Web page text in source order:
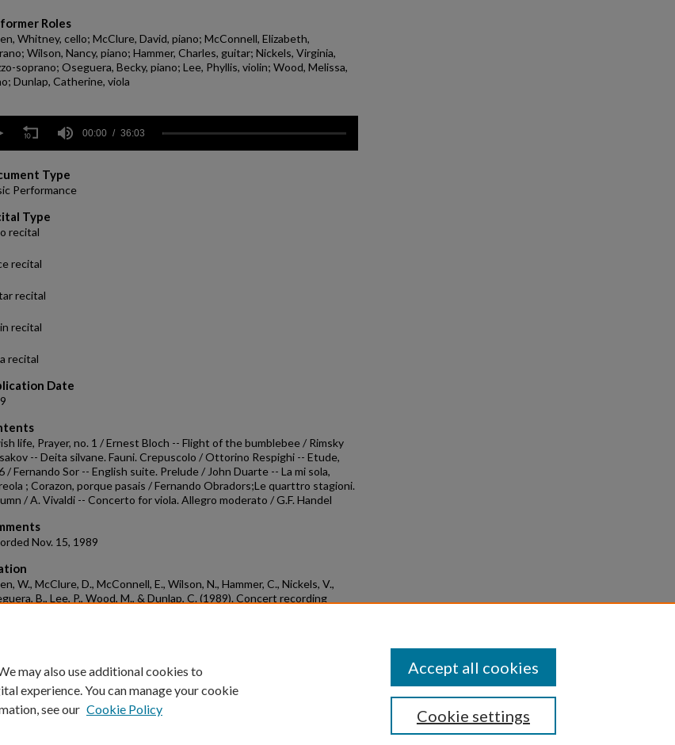
Roles
Whitney, cello; McClure, David, piano; McConnell, Elizabeth,
Wilson, Nancy, piano; Hammer, Charles, guitar; Nickels, Virginia,
soprano; Oseguera, Becky, piano; Lee, Phyllis, violin; Wood, Melissa,
Dunlap, Catherine, viola
Volume
00:00 36:03
Type
Performance
Type
recital
recital
recital
recital
recital
Date
life, Prayer, no. 1 / Ernest Bloch -- Flight of the bumblebee / Rimsky
-- Deita silvane. Fauni. Crepuscolo / Ottorino Respighi -- Etude,
/ Fernando Sor -- English suite. Prelude / John Duarte -- La mi sola,
; Corazon, porque pasais / Fernando Obradors;Le quarttro stagioni.
/ A. Vivaldi -- Concerto for viola. Allegro moderato / G.F. Handel
Nov. 15, 1989
W., McClure, D., McConnell, E., Wilson, N., Hammer, C., Nickels, V.,
B., Lee, P., Wood, M., & Dunlap, C. (1989). Concert recording
Copyright
may also use additional cookies to
experience. You can manage your cookie
see our Cookie Policy Cookie settings
Accept all cookies